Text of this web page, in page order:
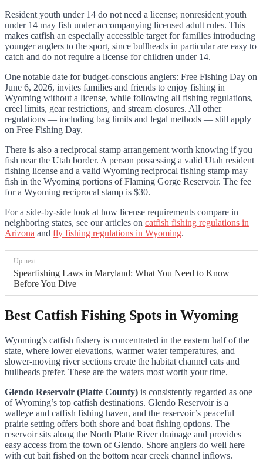
Resident youth under 14 do not need a license; nonresident youth
under 14 may fish under accompanying licensed adult rules. This
makes catfish an especially accessible target for families introducing
younger anglers to the sport, since bullheads in particular are easy to
catch and do not require a license for children under 14.
One notable date for budget-conscious anglers: Free Fishing Day on
June 6, 2026, invites families and friends to enjoy fishing in
Wyoming without a license, while following all fishing regulations,
creel limits, gear restrictions, and stream closures. All other
regulations — including bag limits and legal methods — still apply
on Free Fishing Day.
There is also a reciprocal stamp arrangement worth knowing if you
fish near the Utah border. A person possessing a valid Utah resident
fishing license and a valid Wyoming reciprocal fishing stamp may
fish in the Wyoming portions of Flaming Gorge Reservoir. The fee
for a Wyoming reciprocal stamp is $30.
For a side-by-side look at how license requirements compare in
neighboring states, see our articles on catfish fishing regulations in
Arizona and fly fishing regulations in Wyoming.
Up next:
Spearfishing Laws in Maryland: What You Need to Know
Before You Dive
Best Catfish Fishing Spots in Wyoming
Wyoming’s catfish fishery is concentrated in the eastern half of the
state, where lower elevations, warmer water temperatures, and
slower-moving river sections create the habitat channel cats and
bullheads prefer. These are the waters most worth your time.
Glendo Reservoir (Platte County) is consistently regarded as one
of Wyoming’s top catfish destinations. Glendo Reservoir is a
walleye and catfish fishing haven, and the reservoir’s peaceful
prairie setting offers both shore and boat fishing options. The
reservoir sits along the North Platte River drainage and provides
easy access from the town of Glendo. Shore anglers do well here
with cut bait fished on the bottom near creek channel inflows.